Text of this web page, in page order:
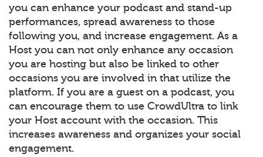
you can enhance your podcast and stand-up
performances, spread awareness to those
following you, and increase engagement. As a
Host you can not only enhance any occasion
you are hosting but also be linked to other
occasions you are involved in that utilize the
platform. If you are a guest on a podcast, you
can encourage them to use CrowdUltra to link
your Host account with the occasion. This
increases awareness and organizes your social
engagement.